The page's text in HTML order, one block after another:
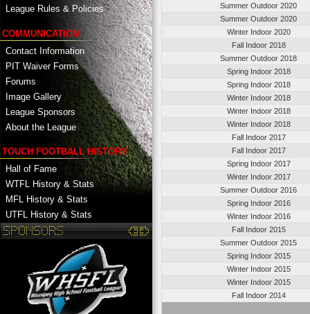
League Rules & Policies
COMMUNICATION
Contact Information
PIT Waiver Forms
Forums
Image Gallery
League Sponsors
About the League
TOUCH FOOTBALL HISTORY
Hall of Fame
WTFL History & Stats
MFL History & Stats
UTFL History & Stats
Summer Outdoor 2020
Summer Outdoor 2020
Winter Indoor 2020
Fall Indoor 2018
Summer Outdoor 2018
Spring Indoor 2018
Spring Indoor 2018
Winter Indoor 2018
Winter Indoor 2018
Winter Indoor 2018
Fall Indoor 2017
Fall Indoor 2017
Spring Indoor 2017
Winter Indoor 2017
Summer Outdoor 2016
Spring Indoor 2016
Winter Indoor 2016
Fall Indoor 2015
Summer Outdoor 2015
Spring Indoor 2015
Winter Indoor 2015
Winter Indoor 2015
Fall Indoor 2014